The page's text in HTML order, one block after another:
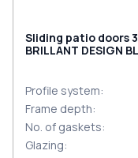
Sliding patio doors
BRILLANT DESIGN
Profile system:
Frame depth:
No. of gaskets:
Glazing: